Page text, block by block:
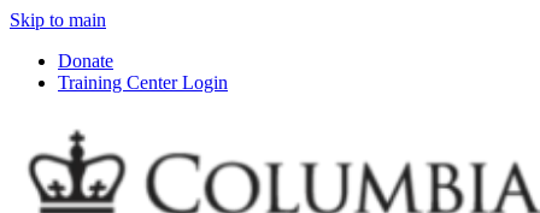
Skip to main
Donate
Training Center Login